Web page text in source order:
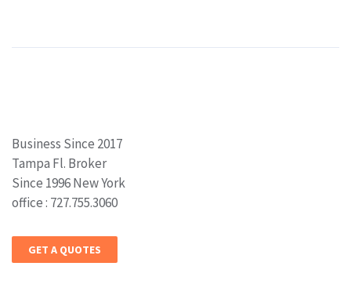
Business Since 2017
Tampa Fl. Broker
Since 1996 New York
office : 727.755.3060
GET A QUOTES